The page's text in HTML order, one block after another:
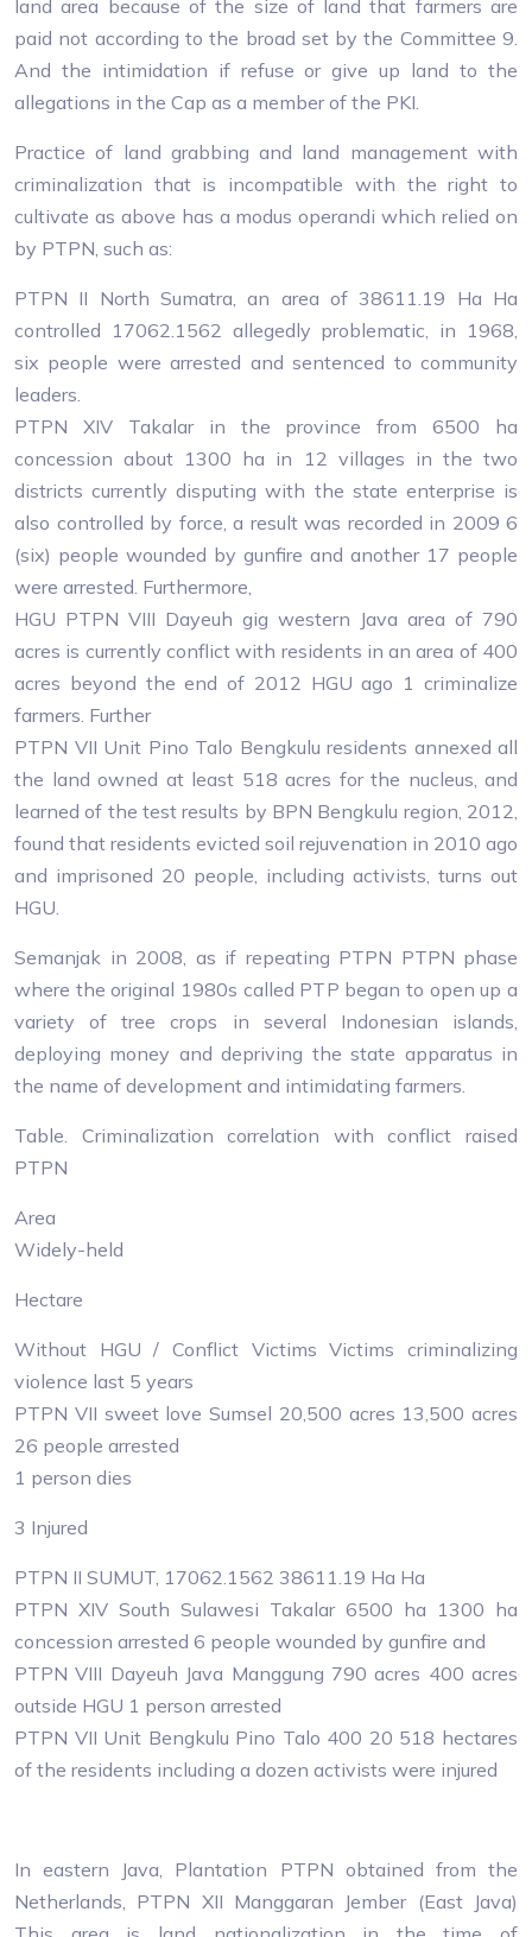
land area because of the size of land that farmers are
paid not according to the broad set by the Committee 9.
And the intimidation if refuse or give up land to the
allegations in the Cap as a member of the PKI.
Practice of land grabbing and land management with
criminalization that is incompatible with the right to
cultivate as above has a modus operandi which relied on
by PTPN, such as:
PTPN II North Sumatra, an area of ​​38611.19 Ha Ha
controlled 17062.1562 allegedly problematic, in 1968,
six people were arrested and sentenced to community
leaders.
PTPN XIV Takalar in the province from 6500 ha
concession about 1300 ha in 12 villages in the two
districts currently disputing with the state enterprise is
also controlled by force, a result was recorded in 2009 6
(six) people wounded by gunfire and another 17 people
were arrested. Furthermore,
HGU PTPN VIII Dayeuh gig western Java area of ​​790
acres is currently conflict with residents in an area of ​​400
acres beyond the end of 2012 HGU ago 1 criminalize
farmers. Further
PTPN VII Unit Pino Talo Bengkulu residents annexed all
the land owned at least 518 acres for the nucleus, and
learned of the test results by BPN Bengkulu region, 2012,
found that residents evicted soil rejuvenation in 2010 ago
and imprisoned 20 people, including activists, turns out
HGU.
Semanjak in 2008, as if repeating PTPN PTPN phase
where the original 1980s called PTP began to open up a
variety of tree crops in several Indonesian islands,
deploying money and depriving the state apparatus in
the name of development and intimidating farmers.
Table. Criminalization correlation with conflict raised
PTPN
Area
Widely-held
Hectare
Without HGU / Conflict Victims Victims criminalizing
violence last 5 years
PTPN VII sweet love Sumsel 20,500 acres 13,500 acres
26 people arrested
1 person dies
3 Injured
PTPN II SUMUT, 17062.1562 38611.19 Ha Ha
PTPN XIV South Sulawesi Takalar 6500 ha 1300 ha
concession arrested 6 people wounded by gunfire and
PTPN VIII Dayeuh Java Manggung 790 acres 400 acres
outside HGU 1 person arrested
PTPN VII Unit Bengkulu Pino Talo 400 20 518 hectares
of the residents including a dozen activists were injured
In eastern Java, Plantation PTPN obtained from the
Netherlands, PTPN XII Manggaran Jember (East Java)